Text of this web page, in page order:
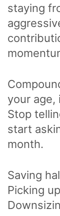
staying
your
Stop
start
month.
Saving
Picking